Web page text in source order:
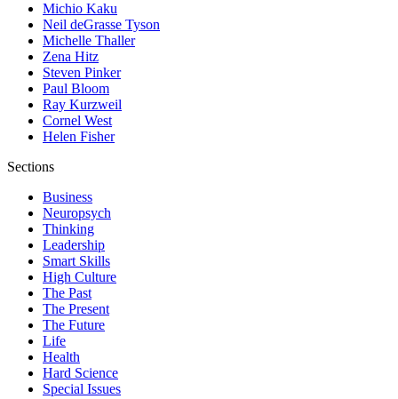
Michio Kaku
Neil deGrasse Tyson
Michelle Thaller
Zena Hitz
Steven Pinker
Paul Bloom
Ray Kurzweil
Cornel West
Helen Fisher
Sections
Business
Neuropsych
Thinking
Leadership
Smart Skills
High Culture
The Past
The Present
The Future
Life
Health
Hard Science
Special Issues